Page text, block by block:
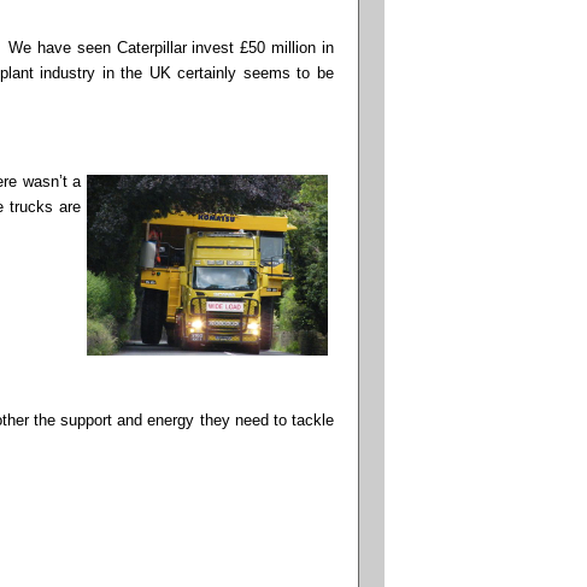
have seen Caterpillar invest £50 million in
industry in the UK certainly seems to be
wasn’t a
trucks are
the support and energy they need to tackle